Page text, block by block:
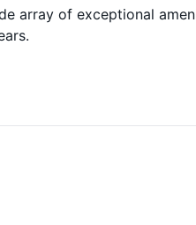
array of exceptional